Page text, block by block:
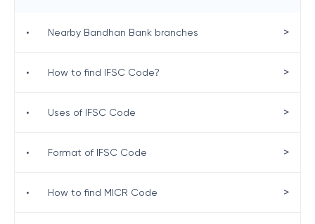
• Nearby Bandhan Bank branches >
• How to find IFSC Code? >
• Uses of IFSC Code >
• Format of IFSC Code >
• How to find MICR Code >